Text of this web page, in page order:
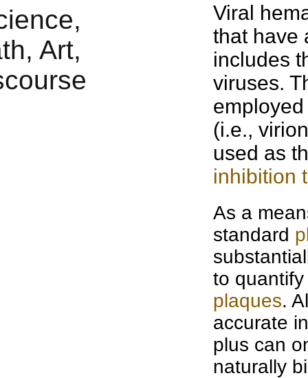
Viral
that have
includes
viruses.
(i.e.,
used as
inhibition
As a
standard
to
plaques.
accurate
plus can
naturally